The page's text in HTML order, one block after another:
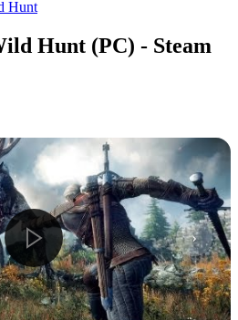
Hunt
Hunt (PC) - Steam